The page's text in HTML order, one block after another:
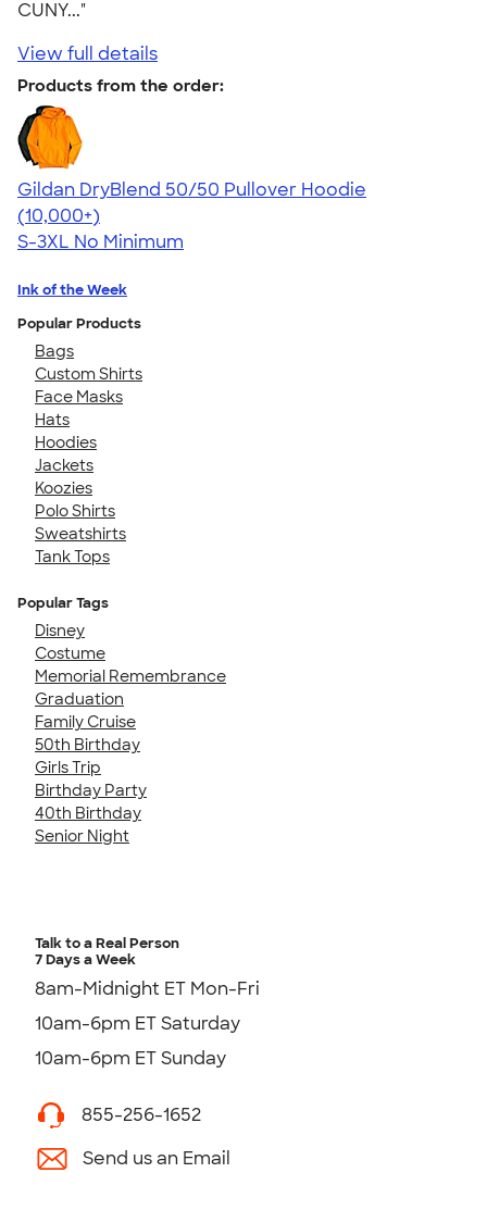
CUNY..."
View full details
Products from the order:
Gildan DryBlend 50/50 Pullover Hoodie
4.63
11139
(10,000+)
S-3XL No Minimum
Ink of the Week
Popular Products
Bags
Custom Shirts
Face Masks
Hats
Hoodies
Jackets
Koozies
Polo Shirts
Sweatshirts
Tank Tops
Popular Tags
Disney
Costume
Memorial Remembrance
Graduation
Family Cruise
50th Birthday
Girls Trip
Birthday Party
40th Birthday
Senior Night
Talk to a Real Person
7 Days a Week
8am-Midnight ET Mon-Fri
10am-6pm ET Saturday
10am-6pm ET Sunday
855-256-1652
Send us an Email